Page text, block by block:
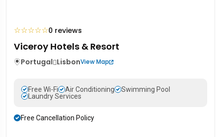
☆☆☆☆☆0 reviews
Viceroy Hotels & Resort
Portugal LisbonView Map
Free Wi-Fi Air Conditioning
Swimming Pool
Laundry Services
Free Cancellation Policy